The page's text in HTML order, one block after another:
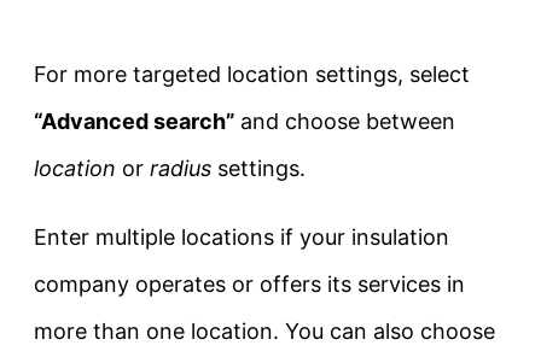
For more targeted location settings, select
“Advanced search” and choose between
location or radius settings.
Enter multiple locations if your insulation
company operates or offers its services in
more than one location. You can also choose